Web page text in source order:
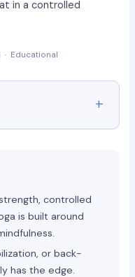
· Educational
controlled
is built around
or back-
has the edge.